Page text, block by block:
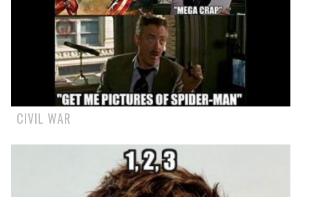
CIVIL WAR